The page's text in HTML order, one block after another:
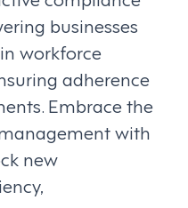
businesses
workforce
adherence
Embrace the
with
new